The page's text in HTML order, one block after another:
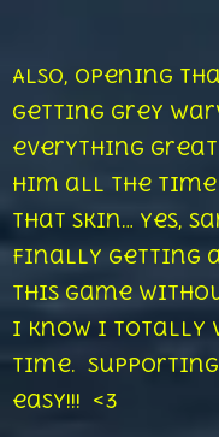
Also, opening
getting Grey
everything
him all the time
that skin… yes,
finally getting
this game
I know I totally
time.
easy!!! <3